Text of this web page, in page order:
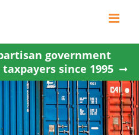
government
since 1995